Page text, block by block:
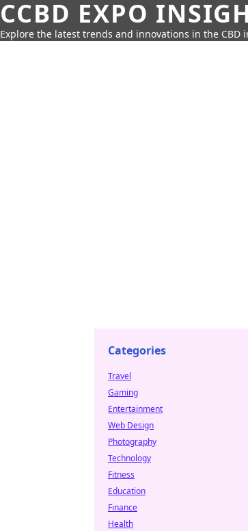
CCBD EXPO
Explore the latest trends and innovations in the CBD
Categories
Travel
Gaming
Entertainment
Web Design
Photography
Technology
Fitness
Education
Finance
Health